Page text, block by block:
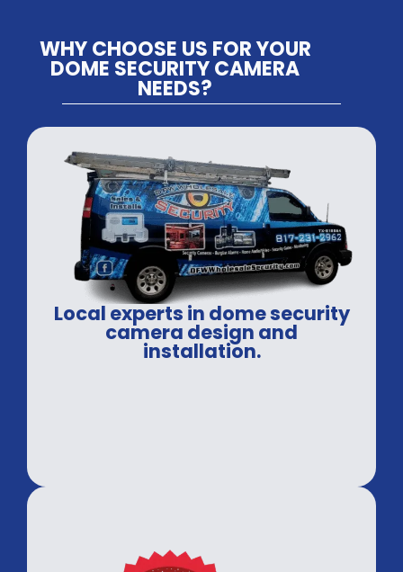
WHY CHOOSE US FOR YOUR
DOME SECURITY CAMERA
NEEDS?
Local experts in dome security
camera design and
installation.